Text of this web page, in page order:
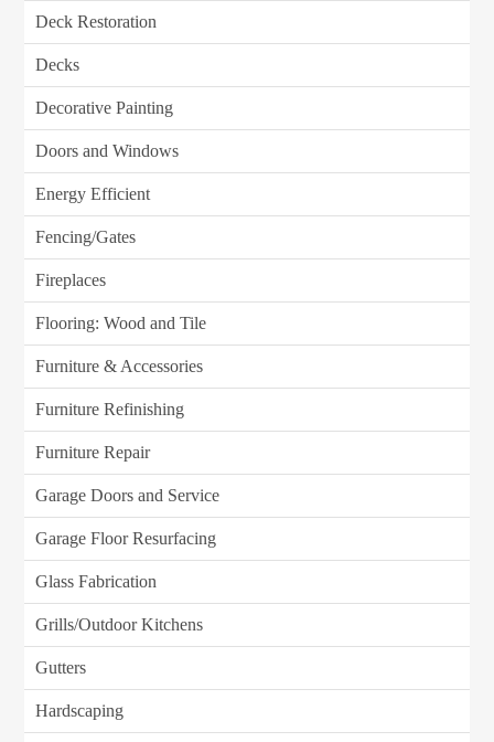
Deck Restoration
Decks
Decorative Painting
Doors and Windows
Energy Efficient
Fencing/Gates
Fireplaces
Flooring: Wood and Tile
Furniture & Accessories
Furniture Refinishing
Furniture Repair
Garage Doors and Service
Garage Floor Resurfacing
Glass Fabrication
Grills/Outdoor Kitchens
Gutters
Hardscaping